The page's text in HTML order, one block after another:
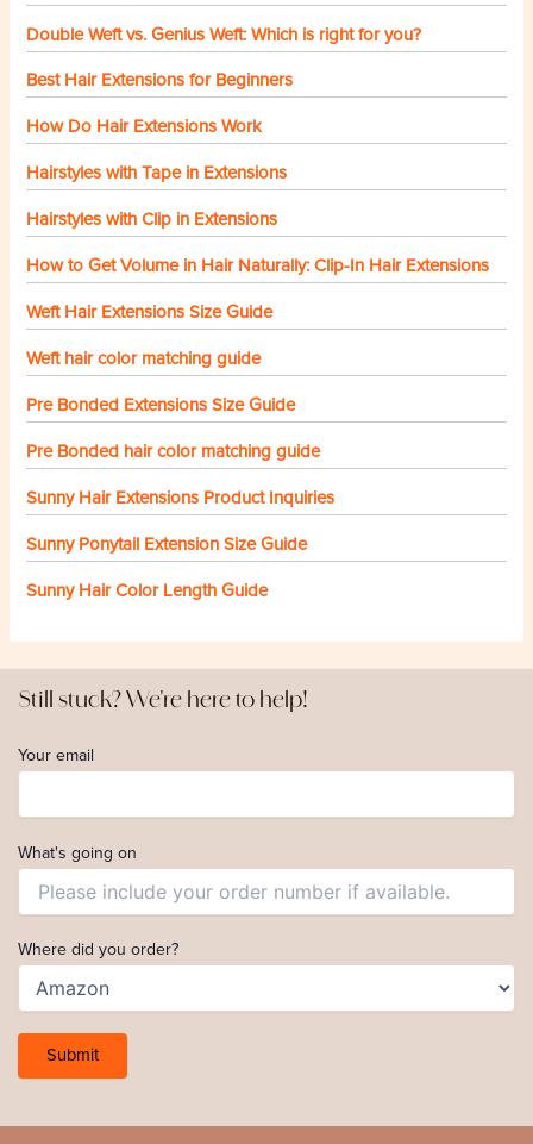
Double Weft vs. Genius Weft: Which is right for you?
Best Hair Extensions for Beginners
How Do Hair Extensions Work
Hairstyles with Tape in Extensions
Hairstyles with Clip in Extensions
How to Get Volume in Hair Naturally: Clip-In Hair Extensions
Weft Hair Extensions Size Guide
Weft hair color matching guide
Pre Bonded Extensions Size Guide
Pre Bonded hair color matching guide
Sunny Hair Extensions Product Inquiries
Sunny Ponytail Extension Size Guide
Sunny Hair Color Length Guide
Still stuck? We're here to help!
Your email
What's going on
Where did you order?